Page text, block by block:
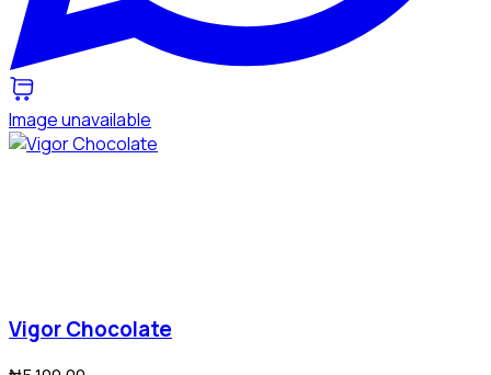
Image unavailable
Vigor Chocolate